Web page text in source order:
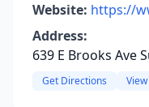
Website: https://
Address:
639 E Brooks Ave
Get Directions